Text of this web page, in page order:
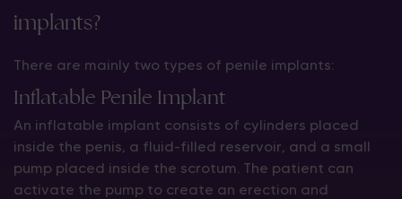
implants?
There are mainly two types of penile implants:
Inflatable Penile Implant
An inflatable implant consists of cylinders placed
inside the penis, a fluid-filled reservoir, and a small
pump placed inside the scrotum. The patient can
activate the pump to create an erection and